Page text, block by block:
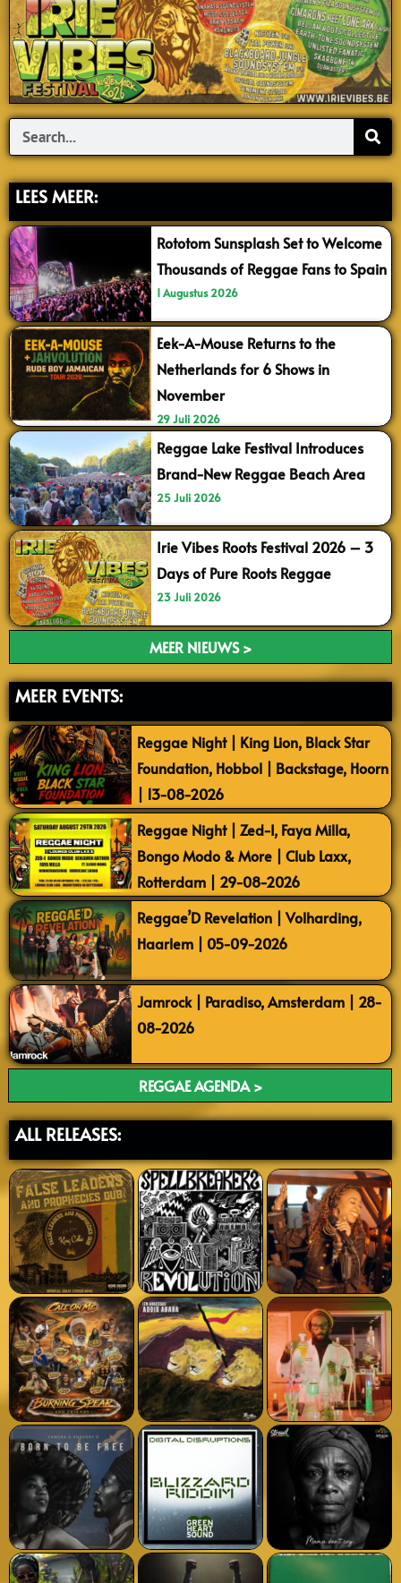
Search
LEES MEER:
Rototom Sunsplash Set to Welcome
Thousands of Reggae Fans to Spain
1 Augustus 2026
Eek-A-Mouse Returns to the
Netherlands for 6 Shows in
November
29 Juli 2026
Reggae Lake Festival Introduces
Brand-New Reggae Beach Area
25 Juli 2026
Irie Vibes Roots Festival 2026 – 3
Days of Pure Roots Reggae
23 Juli 2026
MEER NIEUWS >
MEER EVENTS:
Reggae Night | King Lion, Black Star
Foundation, Hobbol | Backstage, Hoorn
| 13-08-2026
Reggae Night | Zed-I, Faya Milla,
Bongo Modo & More | Club Laxx,
Rotterdam | 29-08-2026
Reggae’D Revelation | Volharding,
Haarlem | 05-09-2026
Jamrock | Paradiso, Amsterdam | 28-
08-2026
REGGAE AGENDA >
ALL RELEASES: